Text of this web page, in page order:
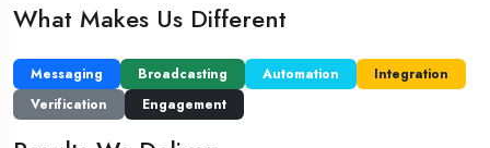
What Makes Us Different
Messaging Broadcasting Automation
Integration
Verification
Engagement